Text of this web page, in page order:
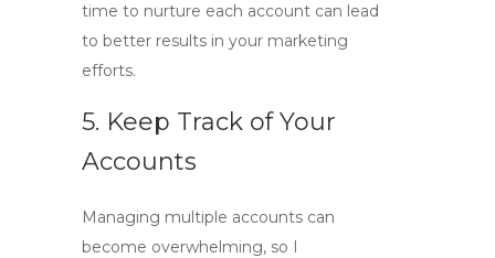
time to nurture each account can lead
to better results in your marketing
efforts.
5. Keep Track of Your
Accounts
Managing multiple accounts can
become overwhelming, so I